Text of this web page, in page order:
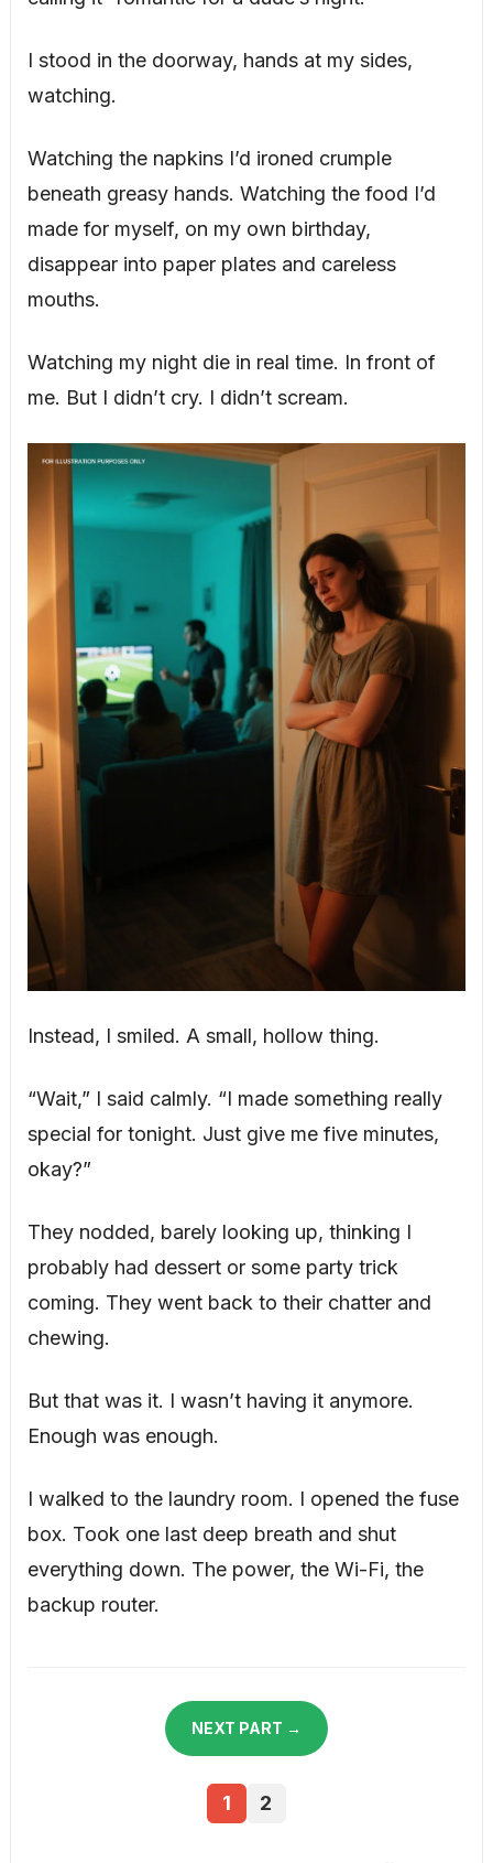
I stood in the doorway, hands at my sides,
watching.
Watching the napkins I’d ironed crumple
beneath greasy hands. Watching the food I’d
made for myself, on my own birthday,
disappear into paper plates and careless
mouths.
Watching my night die in real time. In front of
me. But I didn’t cry. I didn’t scream.
Instead, I smiled. A small, hollow thing.
“Wait,” I said calmly. “I made something really
special for tonight. Just give me five minutes,
okay?”
They nodded, barely looking up, thinking I
probably had dessert or some party trick
coming. They went back to their chatter and
chewing.
But that was it. I wasn’t having it anymore.
Enough was enough.
I walked to the laundry room. I opened the fuse
box. Took one last deep breath and shut
everything down. The power, the Wi-Fi, the
backup router.
NEXT PART →
1 2